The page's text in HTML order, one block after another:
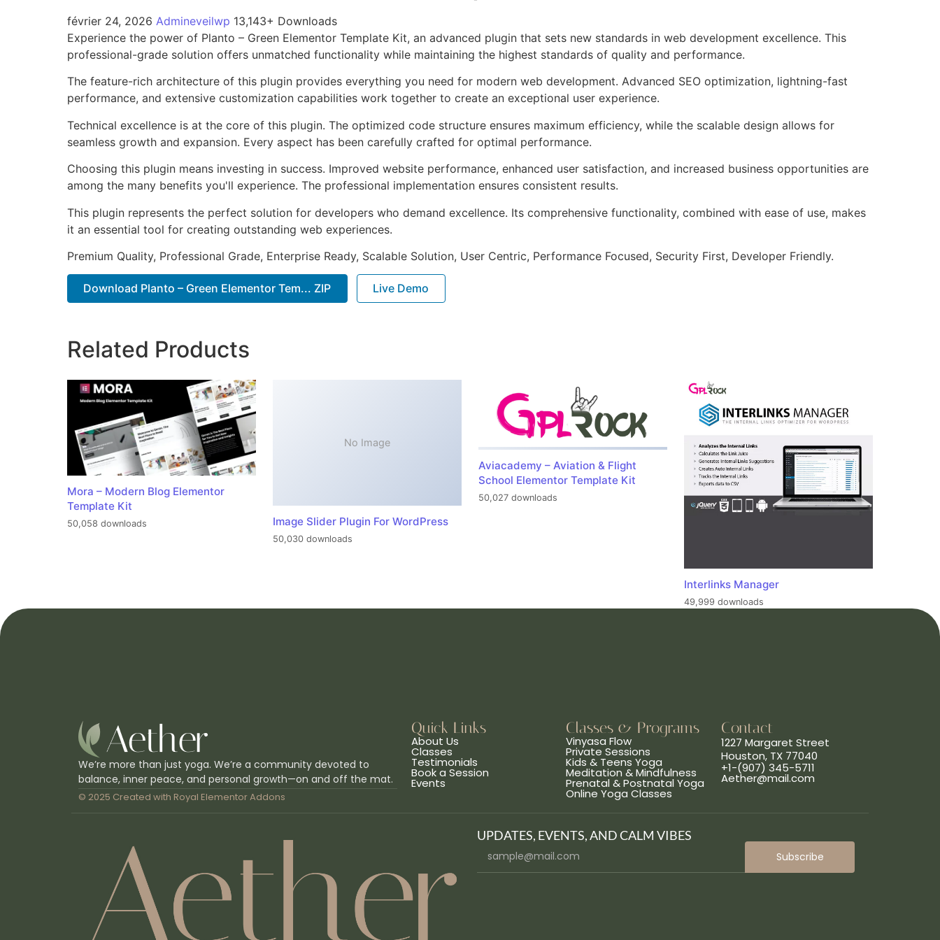
février 24, 2026 Admineveilwp 13,143+ Downloads
Experience the power of Planto – Green Elementor Template Kit, an advanced plugin that sets new standards in web development excellence. This
professional-grade solution offers unmatched functionality while maintaining the highest standards of quality and performance.
The feature-rich architecture of this plugin provides everything you need for modern web development. Advanced SEO optimization, lightning-fast
performance, and extensive customization capabilities work together to create an exceptional user experience.
Technical excellence is at the core of this plugin. The optimized code structure ensures maximum efficiency, while the scalable design allows for
seamless growth and expansion. Every aspect has been carefully crafted for optimal performance.
Choosing this plugin means investing in success. Improved website performance, enhanced user satisfaction, and increased business opportunities are
among the many benefits you'll experience. The professional implementation ensures consistent results.
This plugin represents the perfect solution for developers who demand excellence. Its comprehensive functionality, combined with ease of use, makes
it an essential tool for creating outstanding web experiences.
Premium Quality, Professional Grade, Enterprise Ready, Scalable Solution, User Centric, Performance Focused, Security First, Developer Friendly.
Download Planto – Green Elementor Tem... ZIP Live Demo
Related Products
Mora – Modern Blog Elementor
Template Kit
50,058 downloads
No Image
Image Slider Plugin For WordPress
50,030 downloads
Aviacademy – Aviation & Flight
School Elementor Template Kit
50,027 downloads
Interlinks Manager
49,999 downloads
We’re more than just yoga. We’re a community devoted to
balance, inner peace, and personal growth—on and off the mat.
© 2025 Created with Royal Elementor Addons
Quick Links
About Us
Classes
Testimonials
Book a Session
Events
Classes & Programs
Vinyasa Flow
Private Sessions
Kids & Teens Yoga
Meditation & Mindfulness
Prenatal & Postnatal Yoga
Online Yoga Classes
Contact
1227 Margaret Street
Houston, TX 77040
+1-(907) 345-5711
Aether@mail.com
UPDATES, EVENTS, AND CALM VIBES
Subscribe